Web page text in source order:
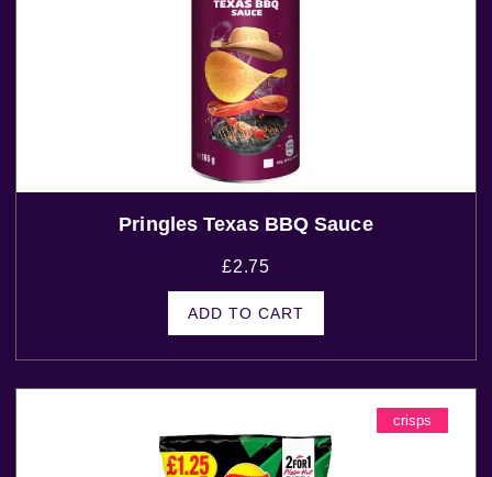
Pringles Texas BBQ Sauce
£2.75
ADD TO CART
crisps